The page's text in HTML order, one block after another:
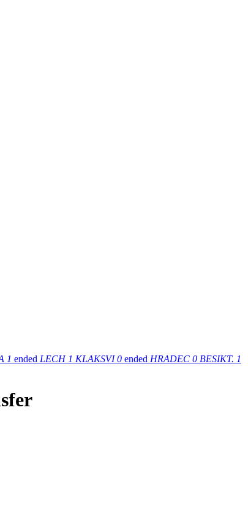
1 ended LECH 1 KLAKSVI 0 ended HRADEC 0 BESIKT. 1